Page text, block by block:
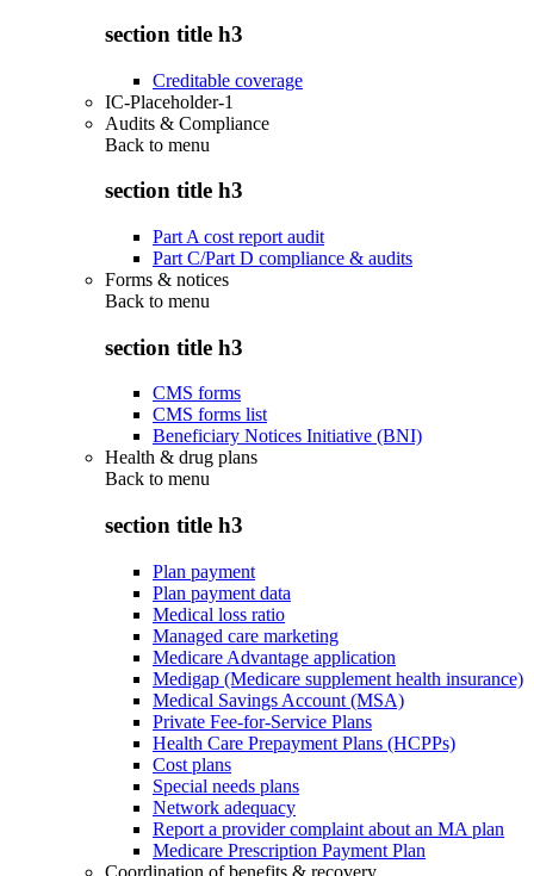
section title h3
Creditable coverage
IC-Placeholder-1
Audits & Compliance
Back to menu
section title h3
Part A cost report audit
Part C/Part D compliance & audits
Forms & notices
Back to menu
section title h3
CMS forms
CMS forms list
Beneficiary Notices Initiative (BNI)
Health & drug plans
Back to menu
section title h3
Plan payment
Plan payment data
Medical loss ratio
Managed care marketing
Medicare Advantage application
Medigap (Medicare supplement health insurance)
Medical Savings Account (MSA)
Private Fee-for-Service Plans
Health Care Prepayment Plans (HCPPs)
Cost plans
Special needs plans
Network adequacy
Report a provider complaint about an MA plan
Medicare Prescription Payment Plan
Coordination of benefits & recovery